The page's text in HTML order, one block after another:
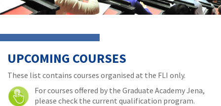
UPCOMING COURSES
These list contains courses organised at the FLI only.
For courses offered by the Graduate Academy Jena,
please check the current qualification program.